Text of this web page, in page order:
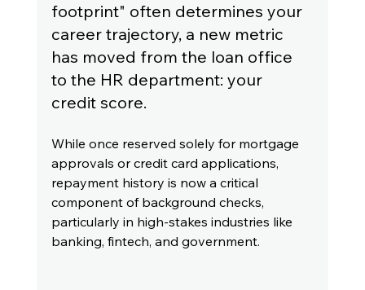
footprint" often determines your
career trajectory, a new metric
has moved from the loan office
to the HR department: your
credit score.
While once reserved solely for mortgage
approvals or credit card applications,
repayment history is now a critical
component of background checks,
particularly in high-stakes industries like
banking, fintech, and government.